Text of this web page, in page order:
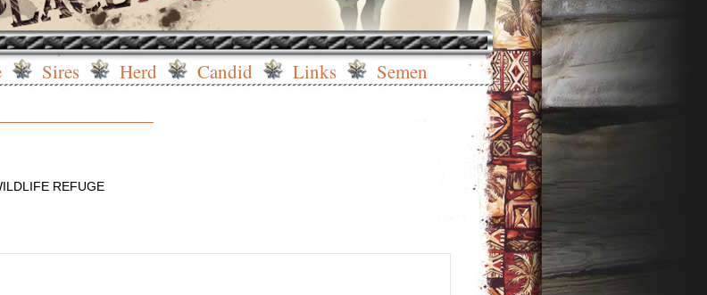
Sires Herd Candid Links Semen
REFUGE